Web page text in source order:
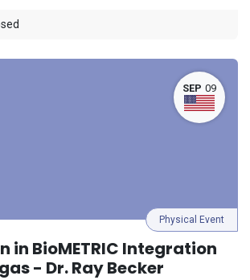
SEP 09
in BioMETRIC Integration
- Dr. Ray Becker
Physical Event